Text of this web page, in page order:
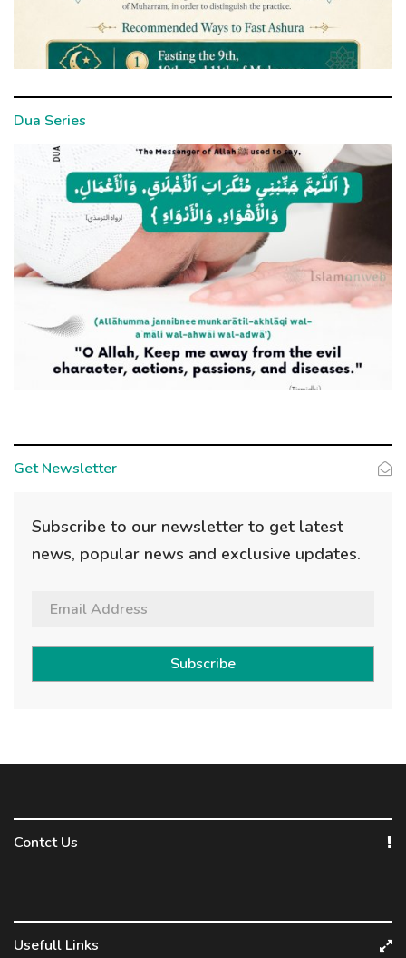
Dua Series
Get Newsletter
Subscribe to our newsletter to get latest
news, popular news and exclusive updates.
Subscribe
Contct Us
Usefull Links